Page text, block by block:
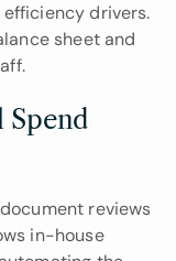
drivers.
sheet and
Spend
reviews
in-house